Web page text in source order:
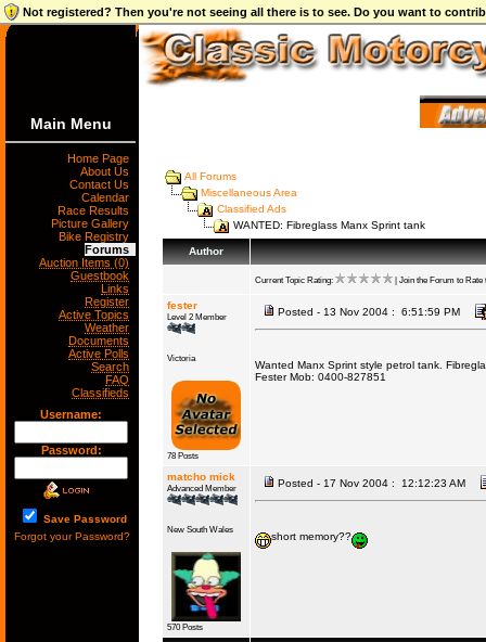
Not registered? Then you're not seeing all there is to see. Do you want to
Main Menu
Home Page
About Us
Contact Us
Calendar
Race Results
Picture Gallery
Bike Registry
Forums
Auction Items (0)
Guestbook
Links
Register
Active Topics
Weather
Documents
Active Polls
Search
FAQ
Classifieds
Username:
Password:
Save Password
Forgot your Password?
All Forums
Miscellaneous Area
Classified Ads
WANTED: Fibreglass Manx Sprint tank
Author
Current Topic Rating: | Join the Forum to Rate
fester
Level 2 Member
Victoria
78 Posts
Posted - 13 Nov 2004 : 6:51:59 PM
Wanted Manx Sprint style petrol tank.
Fester Mob: 0400-827851
matcho mick
Advanced Member
New South Wales
570 Posts
Posted - 17 Nov 2004 : 12:12:23 AM
short memory??